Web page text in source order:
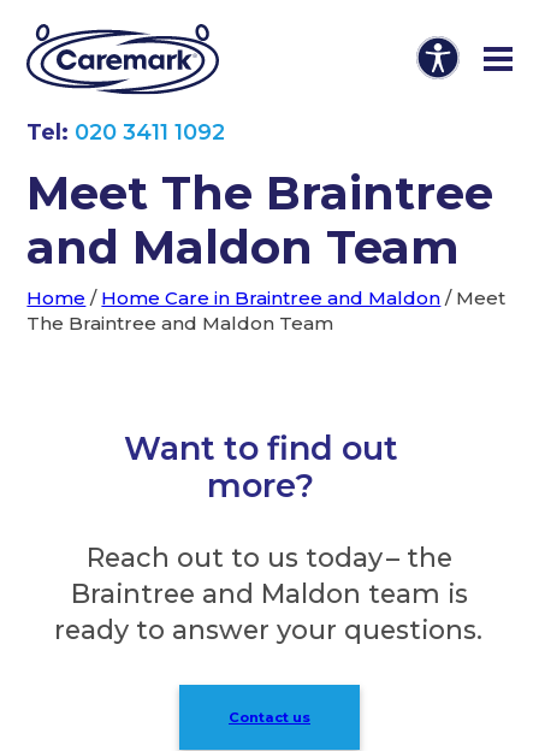
Tel: 020 3411 1092
Meet The Braintree
and Maldon Team
Home / Home Care in Braintree and Maldon / Meet
The Braintree and Maldon Team
Want to find out
more?
Reach out to us today – the
Braintree and Maldon team is
ready to answer your questions.
Contact us